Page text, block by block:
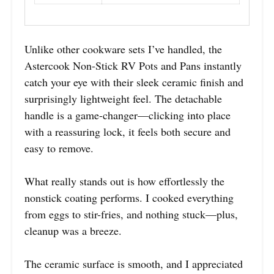
Unlike other cookware sets I’ve handled, the
Astercook Non-Stick RV Pots and Pans instantly
catch your eye with their sleek ceramic finish and
surprisingly lightweight feel. The detachable
handle is a game-changer—clicking into place
with a reassuring lock, it feels both secure and
easy to remove.
What really stands out is how effortlessly the
nonstick coating performs. I cooked everything
from eggs to stir-fries, and nothing stuck—plus,
cleanup was a breeze.
The ceramic surface is smooth, and I appreciated